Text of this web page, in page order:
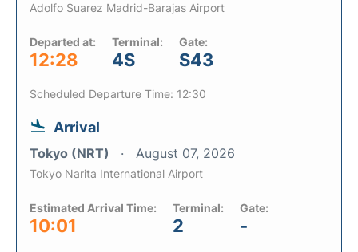
Adolfo Suarez Madrid-Barajas Airport
Departed at:
12:28
Terminal:
4S
Gate:
S43
Scheduled Departure Time: 12:30
Arrival
Tokyo (NRT) August 07, 2026
Tokyo Narita International Airport
Estimated Arrival Time:
10:01
Terminal:
2
Gate:
-